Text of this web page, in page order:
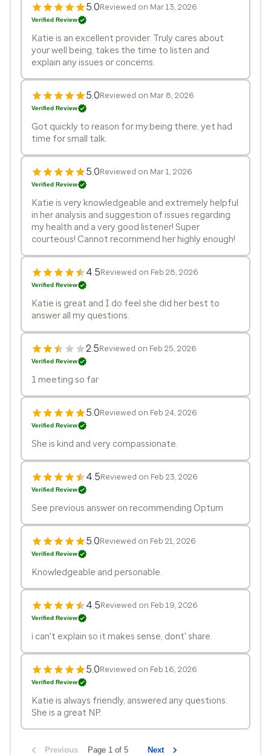
5.0Reviewed on Mar 13, 2026
Verified Review
Katie is an excellent provider. Truly cares about
your well being, takes the time to listen and
explain any issues or concerns.
5.0Reviewed on Mar 8, 2026
Verified Review
Got quickly to reason for my.being there, yet had
time for small talk.
5.0Reviewed on Mar 1, 2026
Verified Review
Katie is very knowledgeable and extremely helpful
in her analysis and suggestion of issues regarding
my health and a very good listener! Super
courteous! Cannot recommend her highly enough!
4.5Reviewed on Feb 28, 2026
Verified Review
Katie is great and I do feel she did her best to
answer all my questions.
2.5Reviewed on Feb 25, 2026
Verified Review
1 meeting so far
5.0Reviewed on Feb 24, 2026
Verified Review
She is kind and very compassionate.
4.5Reviewed on Feb 23, 2026
Verified Review
See previous answer on recommending Optum
5.0Reviewed on Feb 21, 2026
Verified Review
Knowledgeable and personable.
4.5Reviewed on Feb 19, 2026
Verified Review
i can't explain so it makes sense, dont' share.
5.0Reviewed on Feb 16, 2026
Verified Review
Katie is always friendly, answered any questions.
She is a great NP.
Previous Page 1 of 5 Next